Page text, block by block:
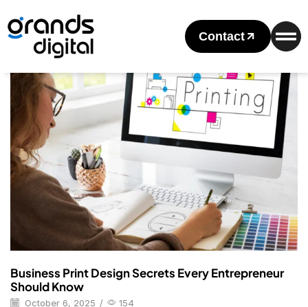
Contact
Home Posts Tagged "Business Cards"
Business Print Design Secrets Every Entrepreneur
Should Know
October 6, 2025 / 154